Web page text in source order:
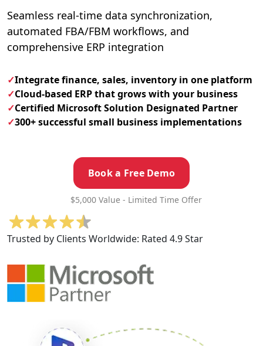
Seamless real-time data synchronization,
automated FBA/FBM workflows, and
comprehensive ERP integration
✓Integrate finance, sales, inventory in one platform
✓Cloud-based ERP that grows with your business
✓Certified Microsoft Solution Designated Partner
✓300+ successful small business implementations
Book a Free Demo
$5,000 Value - Limited Time Offer
Trusted by Clients Worldwide: Rated 4.9 Star